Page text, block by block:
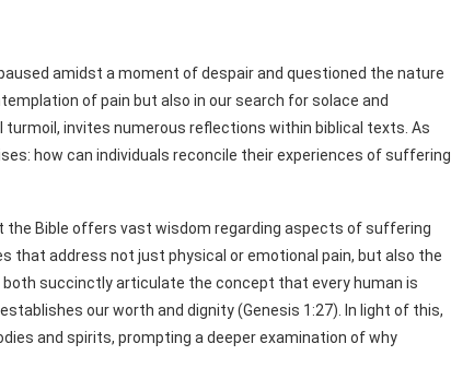
amidst a moment of despair and questioned the nature
of pain but also in our search for solace and
invites numerous reflections within biblical texts. As
how can individuals reconcile their experiences of suffering
Bible offers vast wisdom regarding aspects of suffering
that address not just physical or emotional pain, but also the
succinctly articulate the concept that every human is
our worth and dignity (Genesis 1:27). In light of this,
and spirits, prompting a deeper examination of why